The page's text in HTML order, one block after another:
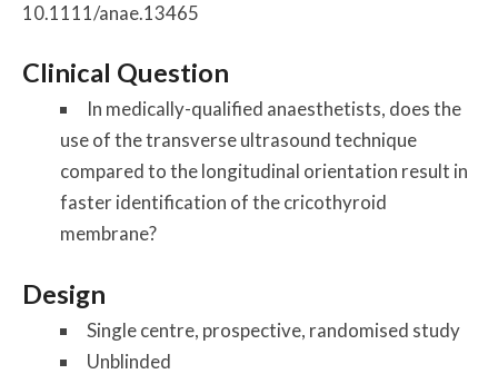
10.1111/anae.13465
Clinical Question
In medically-qualified anaesthetists, does the
use of the transverse ultrasound technique
compared to the longitudinal orientation result in
faster identification of the cricothyroid
membrane?
Design
Single centre, prospective, randomised study
Unblinded